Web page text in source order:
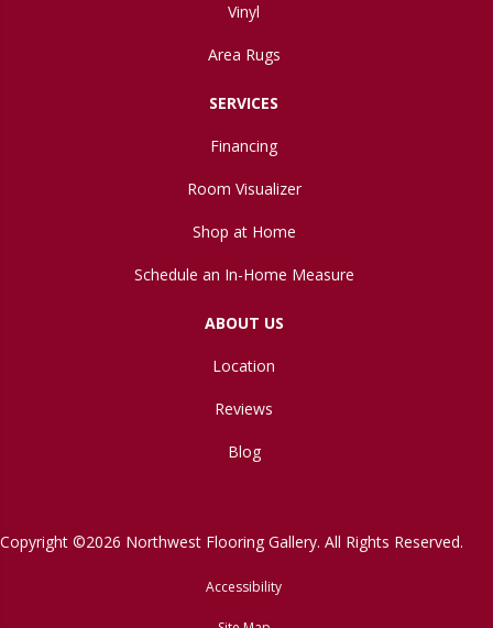
Vinyl
Area Rugs
SERVICES
Financing
Room Visualizer
Shop at Home
Schedule an In-Home Measure
ABOUT US
Location
Reviews
Blog
Copyright ©2026 Northwest Flooring Gallery. All Rights Reserved.
Accessibility